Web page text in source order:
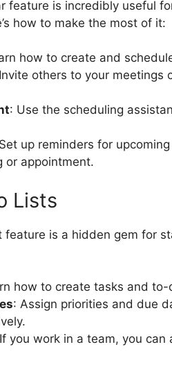
feature is incredibly useful
how to make the most of it:
how to create and
others to your meetings
: Use the scheduling
up reminders for
or appointment.
Lists
feature is a hidden gem for
how to create tasks and to-
: Assign priorities and due
you work in a team, you